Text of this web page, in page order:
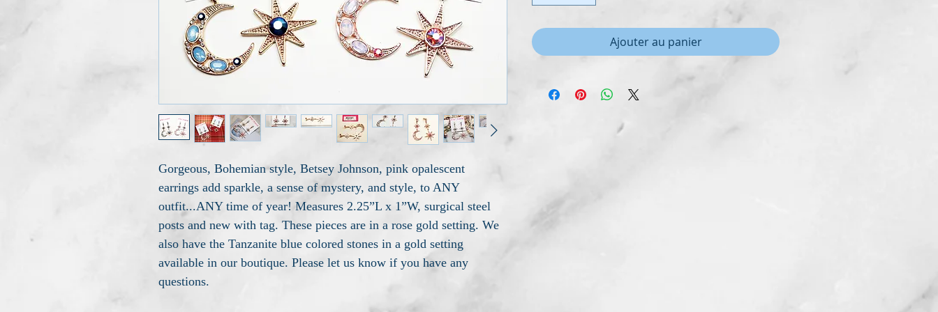
Gorgeous, Bohemian style, Betsey Johnson, pink opalescent
earrings add sparkle, a sense of mystery, and style, to ANY
outfit...ANY time of year! Measures 2.25”L x 1”W, surgical steel
posts and new with tag. These pieces are in a rose gold setting. We
also have the Tanzanite blue colored stones in a gold setting
available in our boutique. Please let us know if you have any
questions.
Ajouter au panier